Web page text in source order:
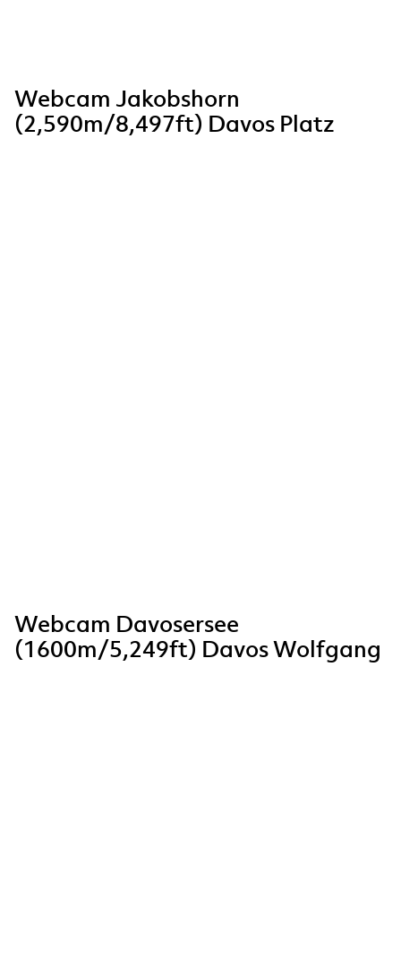
Webcam Jakobshorn
(2,590m/8,497ft) Davos Platz
Webcam Davosersee
(1600m/5,249ft) Davos Wolfgang